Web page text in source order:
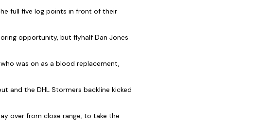
full five log points in front of their
opportunity, but flyhalf Dan Jones
was on as a blood replacement,
and the DHL Stormers backline kicked
over from close range, to take the